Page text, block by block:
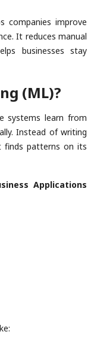
companies improve
It reduces manual
businesses stay
(ML)?
learn from
Instead of writing
finds patterns on its
Applications